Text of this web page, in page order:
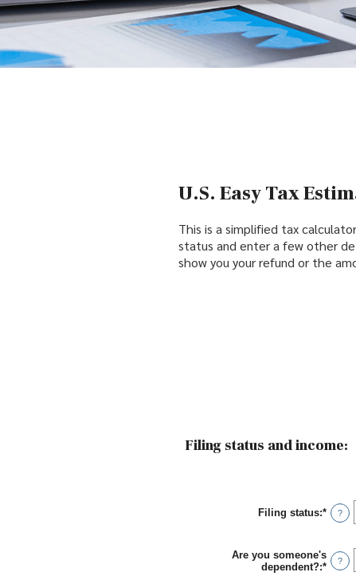
U.S. Easy Tax
This is a simplified tax
status and enter a few other
show you your refund or the
Filing status and income:
Filing status:* ?
Are you someone's
dependent?:* ?